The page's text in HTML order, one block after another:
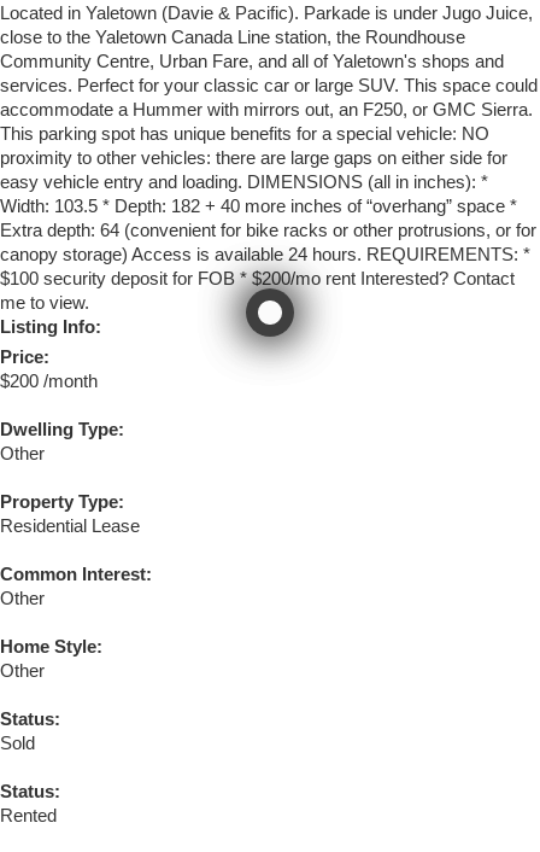
Located in Yaletown (Davie & Pacific). Parkade is under Jugo Juice,
close to the Yaletown Canada Line station, the Roundhouse
Community Centre, Urban Fare, and all of Yaletown's shops and
services. Perfect for your classic car or large SUV. This space could
accommodate a Hummer with mirrors out, an F250, or GMC Sierra.
This parking spot has unique benefits for a special vehicle: NO
proximity to other vehicles: there are large gaps on either side for
easy vehicle entry and loading. DIMENSIONS (all in inches): *
Width: 103.5 * Depth: 182 + 40 more inches of “overhang” space *
Extra depth: 64 (convenient for bike racks or other protrusions, or for
canopy storage) Access is available 24 hours. REQUIREMENTS: *
$100 security deposit for FOB * $200/mo rent Interested? Contact
me to view.
Listing Info:
Price:
$200 /month
Dwelling Type:
Other
Property Type:
Residential Lease
Common Interest:
Other
Home Style:
Other
Status:
Sold
Status:
Rented